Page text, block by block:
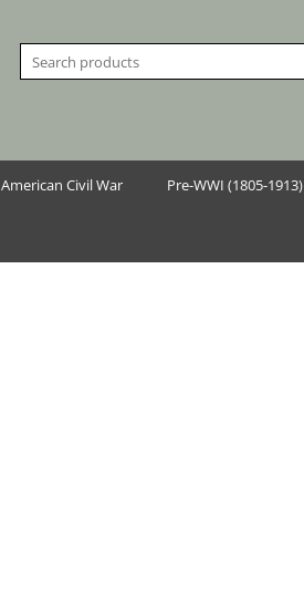
American Civil War Pre-WWI (1805-1913)